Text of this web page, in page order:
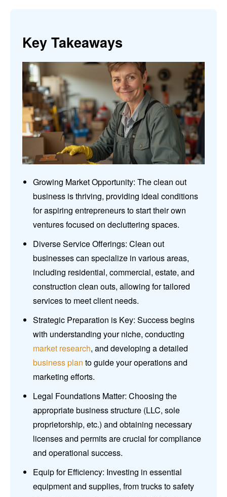
Key Takeaways
Growing Market Opportunity: The clean out
business is thriving, providing ideal conditions
for aspiring entrepreneurs to start their own
ventures focused on decluttering spaces.
Diverse Service Offerings: Clean out
businesses can specialize in various areas,
including residential, commercial, estate, and
construction clean outs, allowing for tailored
services to meet client needs.
Strategic Preparation is Key: Success begins
with understanding your niche, conducting
market research, and developing a detailed
business plan to guide your operations and
marketing efforts.
Legal Foundations Matter: Choosing the
appropriate business structure (LLC, sole
proprietorship, etc.) and obtaining necessary
licenses and permits are crucial for compliance
and operational success.
Equip for Efficiency: Investing in essential
equipment and supplies, from trucks to safety